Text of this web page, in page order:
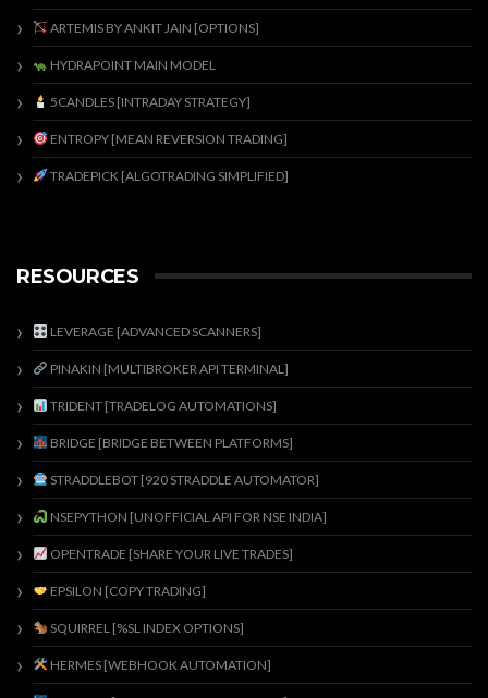
ARTEMIS BY ANKIT JAIN [OPTIONS]
HYDRAPOINT MAIN MODEL
5CANDLES [INTRADAY STRATEGY]
ENTROPY [MEAN REVERSION TRADING]
TRADEPICK [ALGOTRADING SIMPLIFIED]
RESOURCES
LEVERAGE [ADVANCED SCANNERS]
PINAKIN [MULTIBROKER API TERMINAL]
TRIDENT [TRADELOG AUTOMATIONS]
BRIDGE [BRIDGE BETWEEN PLATFORMS]
STRADDLEBOT [920 STRADDLE AUTOMATOR]
NSEPYTHON [UNOFFICIAL API FOR NSE INDIA]
OPENTRADE [SHARE YOUR LIVE TRADES]
EPSILON [COPY TRADING]
SQUIRREL [%SL INDEX OPTIONS]
HERMES [WEBHOOK AUTOMATION]